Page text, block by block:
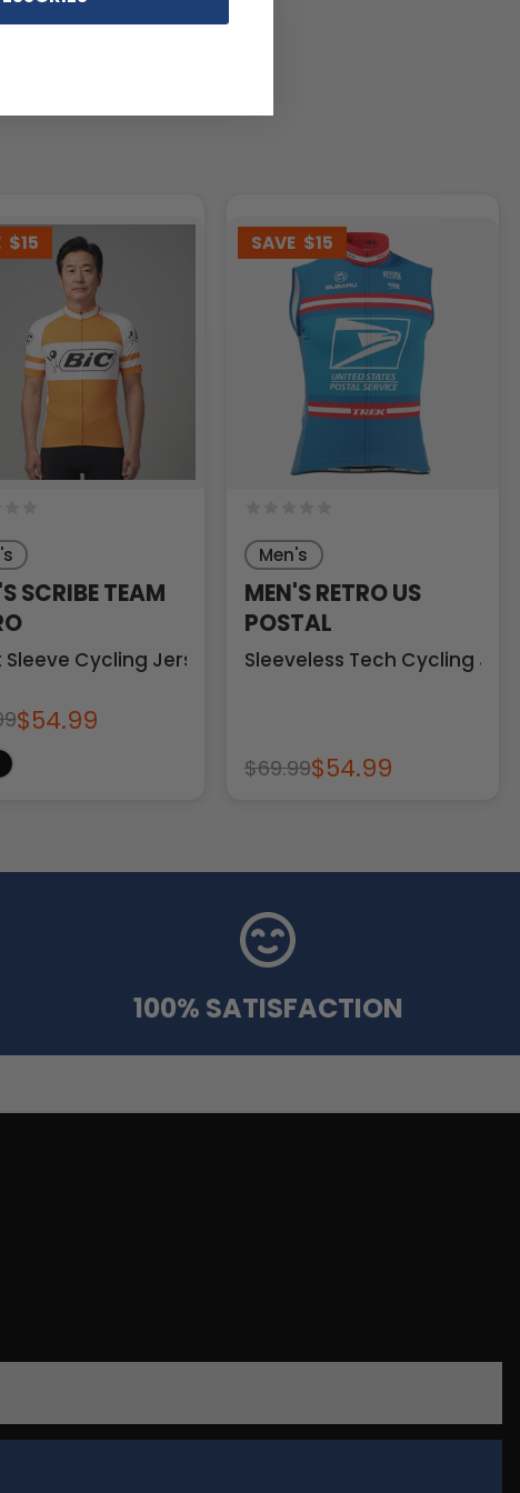
$15
SCRIBE TEAM
Cycling Jersey
$54.99
SAVE $15
Men's
MEN'S RETRO US
POSTAL
Sleeveless Tech Cycling
$69.99$54.99
100% SATISFACTION